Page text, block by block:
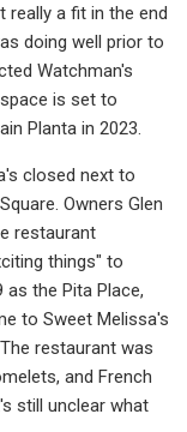
really a fit in the end
doing well prior to
Watchman's
is set to
Planta in 2023.
closed next to
Owners Glen
restaurant
things" to
the Pita Place,
to Sweet Melissa's
restaurant was
and French
still unclear what